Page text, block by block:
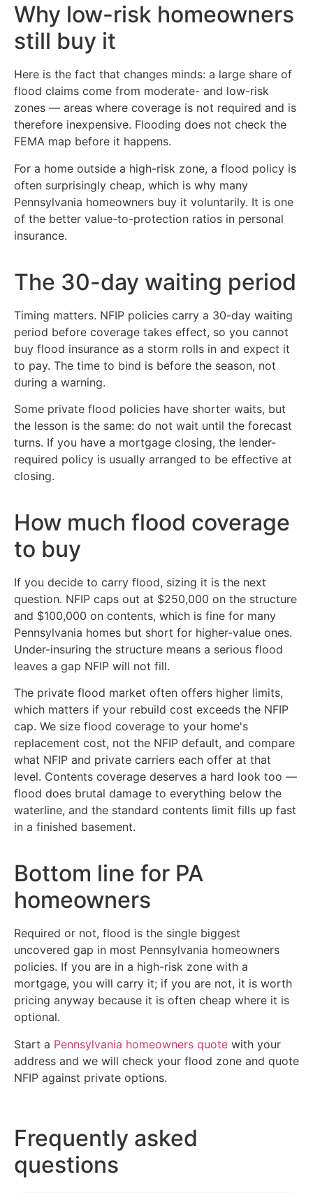
Why low-risk homeowners
still buy it
Here is the fact that changes minds: a large share of
flood claims come from moderate- and low-risk
zones — areas where coverage is not required and is
therefore inexpensive. Flooding does not check the
FEMA map before it happens.
For a home outside a high-risk zone, a flood policy is
often surprisingly cheap, which is why many
Pennsylvania homeowners buy it voluntarily. It is one
of the better value-to-protection ratios in personal
insurance.
The 30-day waiting period
Timing matters. NFIP policies carry a 30-day waiting
period before coverage takes effect, so you cannot
buy flood insurance as a storm rolls in and expect it
to pay. The time to bind is before the season, not
during a warning.
Some private flood policies have shorter waits, but
the lesson is the same: do not wait until the forecast
turns. If you have a mortgage closing, the lender-
required policy is usually arranged to be effective at
closing.
How much flood coverage
to buy
If you decide to carry flood, sizing it is the next
question. NFIP caps out at $250,000 on the structure
and $100,000 on contents, which is fine for many
Pennsylvania homes but short for higher-value ones.
Under-insuring the structure means a serious flood
leaves a gap NFIP will not fill.
The private flood market often offers higher limits,
which matters if your rebuild cost exceeds the NFIP
cap. We size flood coverage to your home's
replacement cost, not the NFIP default, and compare
what NFIP and private carriers each offer at that
level. Contents coverage deserves a hard look too —
flood does brutal damage to everything below the
waterline, and the standard contents limit fills up fast
in a finished basement.
Bottom line for PA
homeowners
Required or not, flood is the single biggest
uncovered gap in most Pennsylvania homeowners
policies. If you are in a high-risk zone with a
mortgage, you will carry it; if you are not, it is worth
pricing anyway because it is often cheap where it is
optional.
Start a Pennsylvania homeowners quote with your
address and we will check your flood zone and quote
NFIP against private options.
Frequently asked
questions